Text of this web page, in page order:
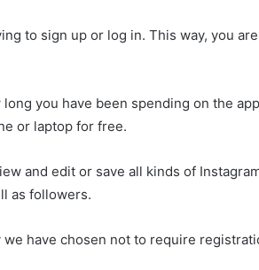
to sign up or log in. This way, you
you have been spending on the
or laptop for free.
and edit or save all kinds of
as followers.
have chosen not to require